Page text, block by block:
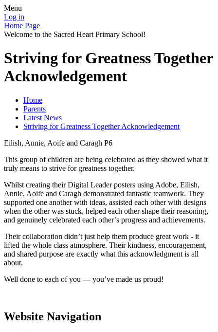
Menu
Log in
Home Page
Welcome to the Sacred Heart Primary School!
Striving for Greatness Together
Acknowledgement
Home
Parents
Latest News
Striving for Greatness Together Acknowledgement
Eilish, Annie, Aoife and Caragh P6
This group of children are being celebrated as they showed what it
truly means to strive for greatness together.
Whilst creating their Digital Leader posters using Adobe, Eilish,
Annie, Aoife and Caragh demonstrated fantastic teamwork. They
supported one another with ideas, assisted each other with designs
when the other was stuck, helped each other shape their reasoning,
and genuinely celebrated each other’s progress and achievements.
Their collaboration didn’t just help them produce great work - it
lifted the whole class atmosphere. Their kindness, encouragement,
and shared purpose are exactly what this acknowledgment is all
about.
Well done to each of you — you’ve made us proud!
Website Navigation